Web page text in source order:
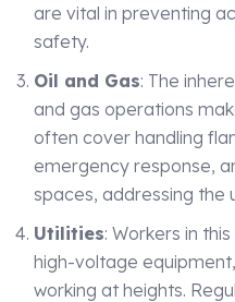
are vital in preventing
safety.
Oil and Gas: The
and gas operations
often cover handling
emergency response,
spaces, addressing the
Utilities: Workers in
high-voltage
working at heights.